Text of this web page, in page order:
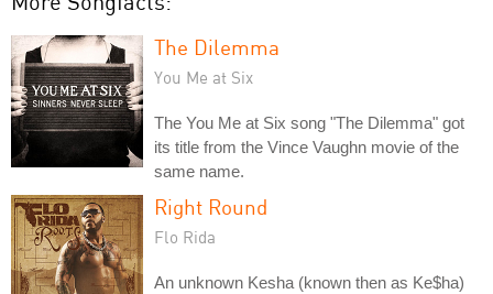
The Dilemma
You Me at Six
The You Me at Six song "The Dilemma" got
its title from the Vince Vaughn movie of the
same name.
Right Round
Flo Rida
An unknown Kesha (known then as Ke$ha)